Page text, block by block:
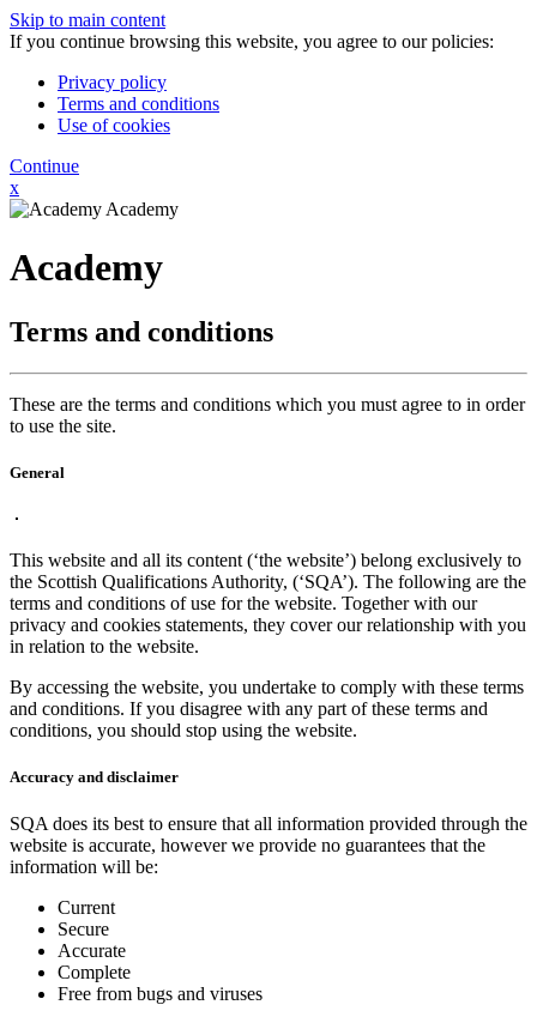
Skip to main content
If you continue browsing this website, you agree to our policies:
Privacy policy
Terms and conditions
Use of cookies
Continue
x
Academy
Academy
Terms and conditions
These are the terms and conditions which you must agree to in order
to use the site.
General
This website and all its content (‘the website’) belong exclusively to
the Scottish Qualifications Authority, (‘SQA’). The following are the
terms and conditions of use for the website. Together with our
privacy and cookies statements, they cover our relationship with you
in relation to the website.
By accessing the website, you undertake to comply with these terms
and conditions. If you disagree with any part of these terms and
conditions, you should stop using the website.
Accuracy and disclaimer
SQA does its best to ensure that all information provided through the
website is accurate, however we provide no guarantees that the
information will be:
Current
Secure
Accurate
Complete
Free from bugs and viruses